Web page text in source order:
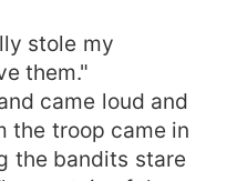
stole my
them."
came loud and
the troop came in
the bandits stare